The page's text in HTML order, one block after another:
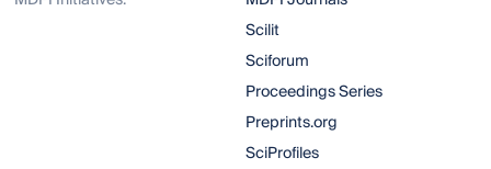
Scilit
Sciforum
Proceedings Series
Preprints.org
SciProfiles